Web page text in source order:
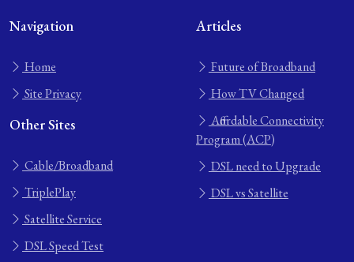
Navigation
Home
Site Privacy
Other Sites
Cable/Broadband
TriplePlay
Satellite Service
DSL Speed Test
Articles
Future of Broadband
How TV Changed
Affordable Connectivity
Program (ACP)
DSL need to Upgrade
DSL vs Satellite